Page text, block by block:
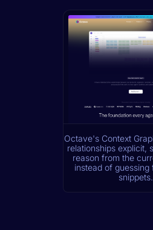
Octave's Context
relationships explicit,
reason from the
instead of guessing
snippets.